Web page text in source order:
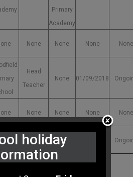
Primary
Academy
None None None None
Head
Teacher
None 01/09/2018
None None None None
Field
Head
None
holiday